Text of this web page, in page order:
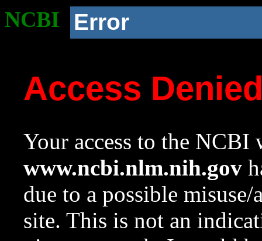
NCBI Error
Access
Your access to the NCBI
www.ncbi.nlm.nih.gov
due to a possible
site. This is not an